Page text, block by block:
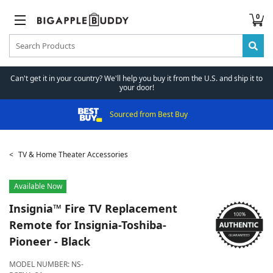
0
Can't get it in your country? We'll help you buy it from the U.S. and ship it to
your door!
Sourced from Best Buy
TV & Home Theater Accessories
Available Now
Insignia™ Fire TV Replacement
Remote for Insignia-Toshiba-
Pioneer - Black
MODEL NUMBER: NS-